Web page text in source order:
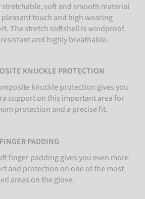
stretchable, soft and smooth material
touch and high wearing
The stretch softshell is windproof,
and highly breathable.
KNUCKLE PROTECTION
knuckle protection gives you
support on this important area for
protection and a precise fit.
PADDING
finger padding gives you even more
and protection on one of the most
areas on the glove.